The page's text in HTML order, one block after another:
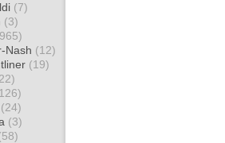
(7)
(3)
Nash (12)
(19)
(24)
(3)